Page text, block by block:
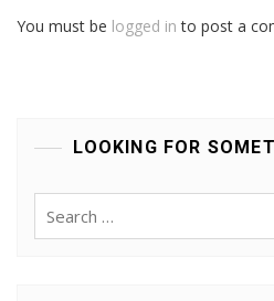
You must be logged in to post a
LOOKING FOR